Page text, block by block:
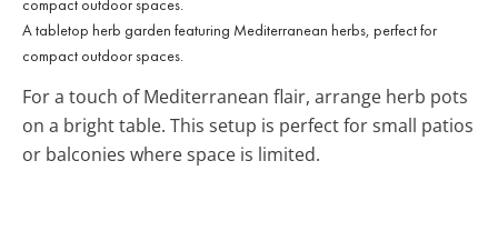
A tabletop herb garden featuring Mediterranean herbs, perfect for
compact outdoor spaces.
For a touch of Mediterranean flair, arrange herb pots
on a bright table. This setup is perfect for small patios
or balconies where space is limited.